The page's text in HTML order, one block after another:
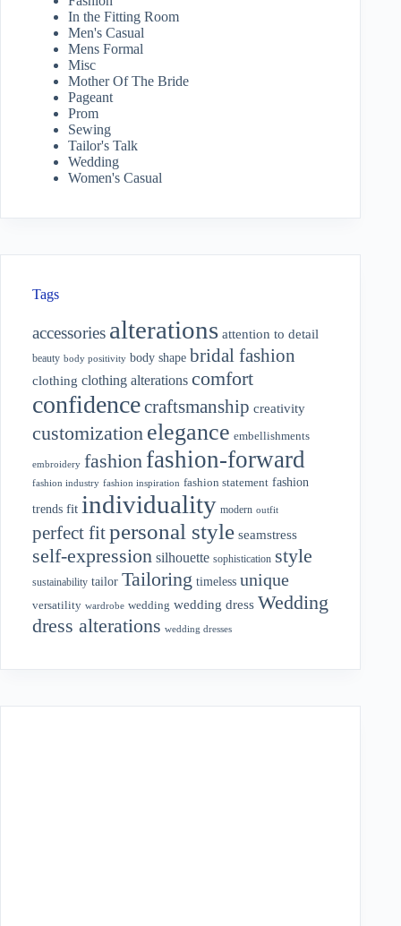
In the Fitting Room
Men's Casual
Mens Formal
Misc
Mother Of The Bride
Pageant
Prom
Sewing
Tailor's Talk
Wedding
Women's Casual
Tags
accessories alterations attention to detail
beauty body positivity body shape bridal fashion
clothing clothing alterations comfort
confidencecraftsmanship creativity
customization elegance embellishments
embroidery fashion fashion-forward
fashion industry fashion inspiration fashion statement fashion
trends fit individuality modern outfit
perfect fitpersonal style seamstress
self-expression silhouette sophistication style
sustainability tailor Tailoring timeless unique
versatility wardrobe wedding wedding dress Wedding
dress alterations wedding dresses